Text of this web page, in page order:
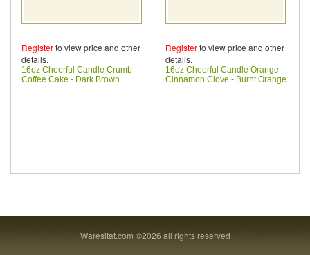
Registerto view price and other
details.
16oz Cheerful Candle Crumb
Coffee Cake - Dark Brown
Registerto view price and other
details.
16oz Cheerful Candle Orange
Cinnamon Clove - Burnt Orange
Waresitat.com ©2026 all rights reserved